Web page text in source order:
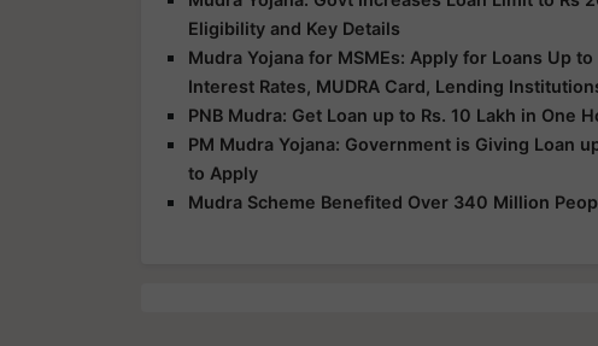
Eligibility and Key Details
Mudra Yojana for MSMEs: Apply for Loans Up
Interest Rates, MUDRA Card, Lending
PNB Mudra: Get Loan up to Rs. 10 Lakh in One
PM Mudra Yojana: Government is Giving Loan
to Apply
Mudra Scheme Benefited Over 340 Million